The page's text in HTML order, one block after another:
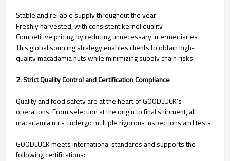
Stable and reliable supply throughout the year
Freshly harvested, with consistent kernel quality
Competitive pricing by reducing unnecessary intermediaries
This global sourcing strategy enables clients to obtain high-
quality macadamia nuts while minimizing supply chain risks.
2. Strict Quality Control and Certification Compliance
Quality and food safety are at the heart of GOODLUCK's
operations. From selection at the origin to final shipment, all
macadamia nuts undergo multiple rigorous inspections and tests.
GOODLUCK meets international standards and supports the
following certifications: